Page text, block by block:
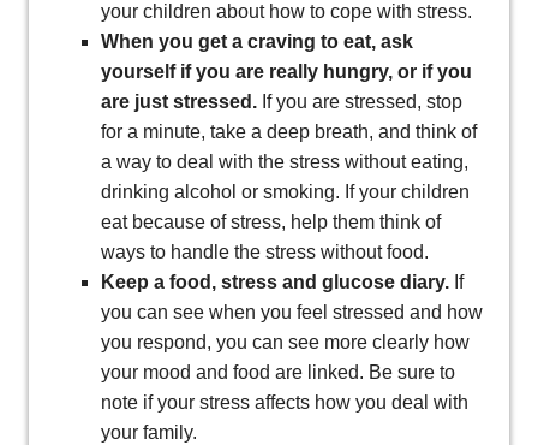
your children about how to cope with stress.
When you get a craving to eat, ask
yourself if you are really hungry, or if you
are just stressed. If you are stressed, stop
for a minute, take a deep breath, and think of
a way to deal with the stress without eating,
drinking alcohol or smoking. If your children
eat because of stress, help them think of
ways to handle the stress without food.
Keep a food, stress and glucose diary. If
you can see when you feel stressed and how
you respond, you can see more clearly how
your mood and food are linked. Be sure to
note if your stress affects how you deal with
your family.